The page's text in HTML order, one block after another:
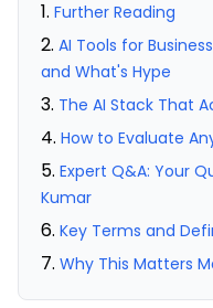
Further Reading
AI Tools for
and What's Hype
The AI Stack That
How to Evaluate
Expert Q&A: Your
Kumar
Key Terms and
Why This Matters